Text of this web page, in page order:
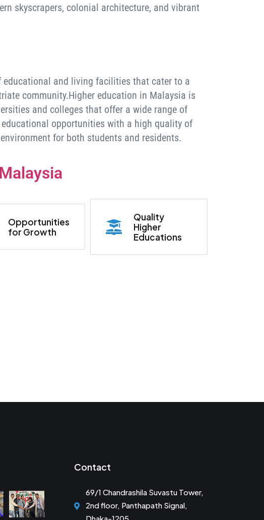
skyscrapers, colonial architecture, and vibrant
educational and living facilities that cater to a
community.Higher education in Malaysia is
and colleges that offer a wide range of
opportunities with a high quality of
for both students and residents.
Opportunities
for Growth
Quality
Higher
Educations
Contact
69/1 Chandrashila Suvastu Tower,
2nd floor, Panthapath Signal,